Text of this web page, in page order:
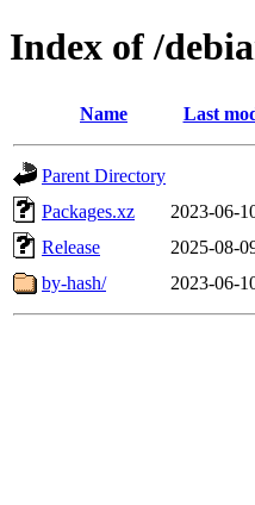
Index of /
Name Last
Parent Directory
Packages.xz
2023-06-
Release
2025-08-
by-hash/
2023-06-